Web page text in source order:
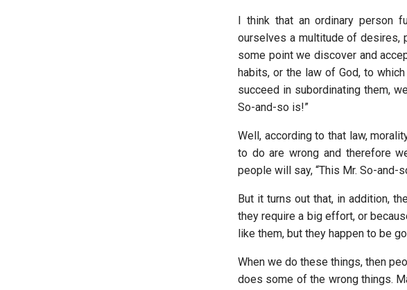
I think that an ordinary person
ourselves a multitude of desires,
some point we discover and
habits, or the law of God, to
succeed in subordinating them,
So-and-so is!”
Well, according to that law,
to do are wrong and therefore
people will say, “This Mr. So-and-
But it turns out that, in addition,
they require a big effort, or
like them, but they happen to be
When we do these things, then
does some of the wrong things.